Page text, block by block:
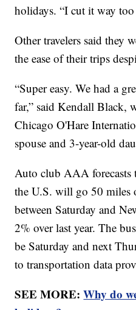
holidays. “I cut it way too
Other travelers said they
the ease of their trips
“Super easy. We had a
far,” said Kendall Black,
Chicago O'Hare
spouse and 3-year-old
Auto club AAA
the U.S. will go 50 miles
between Saturday and
2% over last year. The
be Saturday and next
to transportation data
SEE MORE:Why do